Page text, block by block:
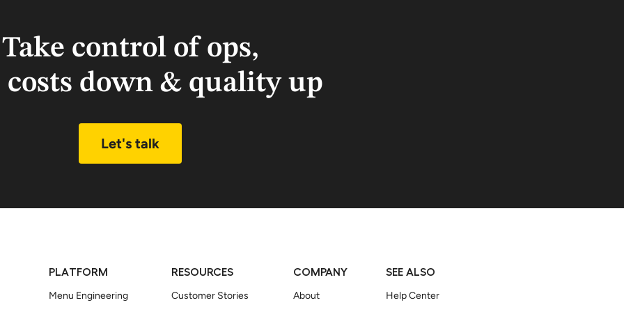
Take control of ops,
costs down & quality up
Let's talk
PLATFORM
Menu Engineering
RESOURCES
Customer Stories
COMPANY
About
SEE ALSO
Help Center